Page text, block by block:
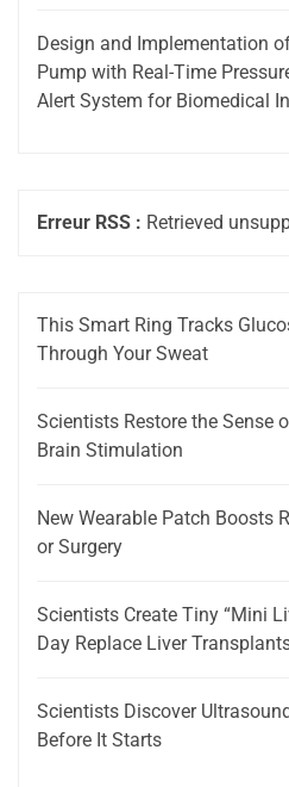
Design and Implementation
Pump with Real-Time
Alert System for Biomedical
Erreur RSS : Retrieved
This Smart Ring Tracks
Through Your Sweat
Scientists Restore the Sense
Brain Stimulation
New Wearable Patch Boosts
or Surgery
Scientists Create Tiny “Mini
Day Replace Liver
Scientists Discover
Before It Starts